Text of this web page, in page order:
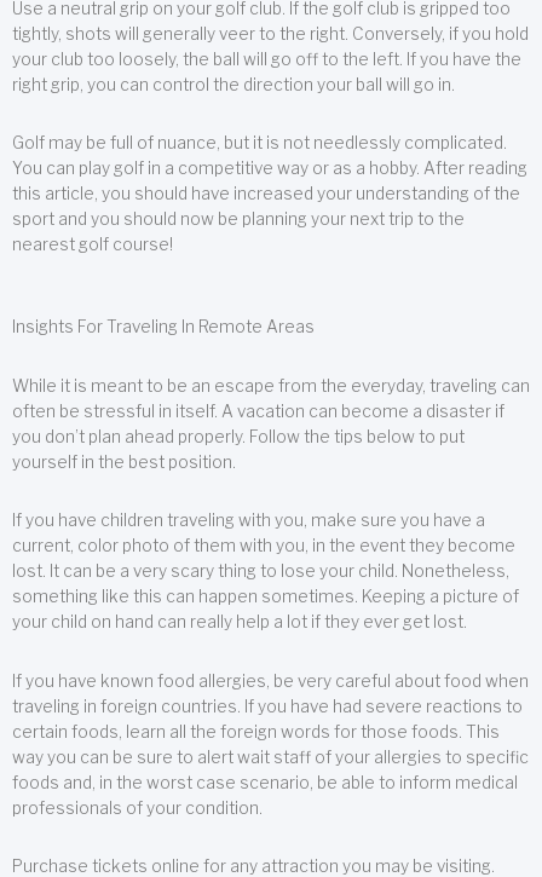
Use a neutral grip on your golf club. If the golf club is gripped too
tightly, shots will generally veer to the right. Conversely, if you hold
your club too loosely, the ball will go off to the left. If you have the
right grip, you can control the direction your ball will go in.
Golf may be full of nuance, but it is not needlessly complicated.
You can play golf in a competitive way or as a hobby. After reading
this article, you should have increased your understanding of the
sport and you should now be planning your next trip to the
nearest golf course!
Insights For Traveling In Remote Areas
While it is meant to be an escape from the everyday, traveling can
often be stressful in itself. A vacation can become a disaster if
you don’t plan ahead properly. Follow the tips below to put
yourself in the best position.
If you have children traveling with you, make sure you have a
current, color photo of them with you, in the event they become
lost. It can be a very scary thing to lose your child. Nonetheless,
something like this can happen sometimes. Keeping a picture of
your child on hand can really help a lot if they ever get lost.
If you have known food allergies, be very careful about food when
traveling in foreign countries. If you have had severe reactions to
certain foods, learn all the foreign words for those foods. This
way you can be sure to alert wait staff of your allergies to specific
foods and, in the worst case scenario, be able to inform medical
professionals of your condition.
Purchase tickets online for any attraction you may be visiting.